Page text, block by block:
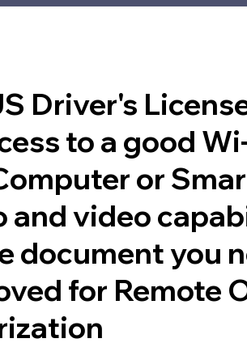
Driver's
to a good
or
and video
document you
for Remote